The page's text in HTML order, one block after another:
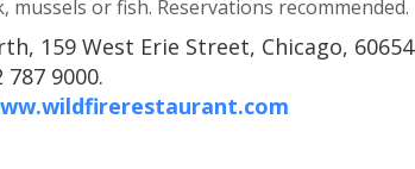
mussels or fish. Reservations recommended.
159 West Erie Street, Chicago, 60654
787 9000.